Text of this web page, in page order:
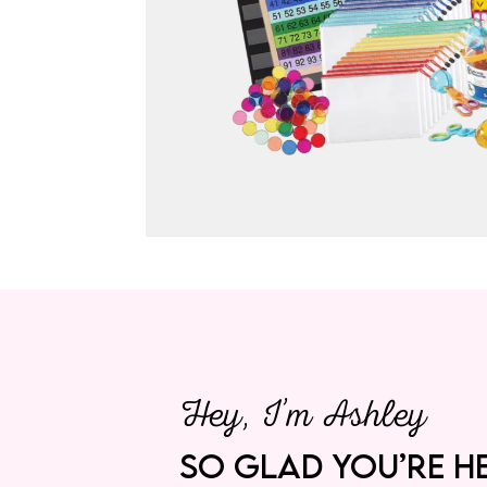
Hey, I’m Ashley
SO GLAD YOU’RE